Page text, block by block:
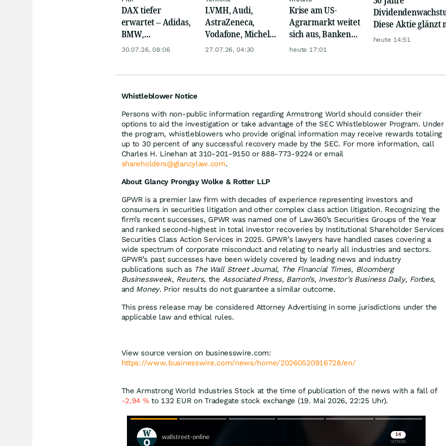
DAX tiefer
erwartet – Adidas,
BMW,
Nemetscheck und
30.07.26, 08:06
LVMH, Audi,
AstraZeneca,
Vodafone, Michelin
und Hochtief mit
27.07.26, 04:30
Krise am US-
Agrarmarkt weitet
sich aus, Banken
werden nervös
heute 17:01
Diese Aktie glänzt
Traum-Renditen
heute 14:51
Whistleblower Notice
Persons with non-public information regarding Armstrong World should consider their
options to aid the investigation or take advantage of the SEC Whistleblower Program. Under
the program, whistleblowers who provide original information may receive rewards totaling
up to 30 percent of any successful recovery made by the SEC. For more information, call
Charles H. Linehan at 310-201-9150 or 888-773-9224 or email
shareholders@glancylaw.com.
About Glancy Prongay Wolke & Rotter LLP
GPWR is a premier law firm with decades of experience representing investors and
consumers in securities litigation and other complex class action litigation. Recognizing the
firm’s recent successes, GPWR was named one of Law360’s Securities Groups of the Year
and ranked second-highest in total investor recoveries by Institutional Shareholder Services
Securities Class Action Services in 2025. GPWR’s lawyers have handled cases covering a
wide spectrum of corporate misconduct and relating to nearly all industries and sectors.
GPWR’s past successes have been widely covered by leading news and industry
publications such as The Wall Street Journal, The Financial Times, Bloomberg
Businessweek, Reuters, the Associated Press, Barron’s, Investor’s Business Daily, Forbes,
and Money. Prior results do not guarantee a similar outcome.
This press release may be considered Attorney Advertising in some jurisdictions under the
applicable law and ethical rules.
View source version on businesswire.com:
https://www.businesswire.com/news/home/20260520916728/en/
The Armstrong World Industries Stock at the time of publication of the news with a fall of
-2,94 %to 132 EUR on Tradegate stock exchange (19. Mai 2026, 22:25 Uhr).